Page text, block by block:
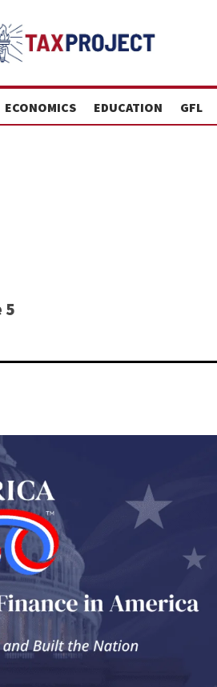
ECONOMICS EDUCATION GFL
5